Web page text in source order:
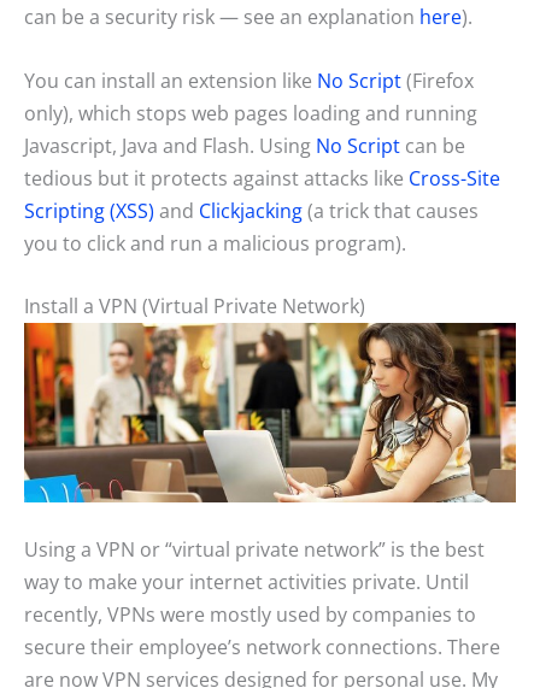
can be a security risk — see an explanation here).
You can install an extension like No Script(Firefox
only), which stops web pages loading and running
Javascript, Java and Flash. Using No Script can be
tedious but it protects against attacks like Cross-Site
Scripting (XSS) and Clickjacking(a trick that causes
you to click and run a malicious program).
Install a VPN (Virtual Private Network)
Using a VPN or “virtual private network” is the best
way to make your internet activities private. Until
recently, VPNs were mostly used by companies to
secure their employee’s network connections. There
are now VPN services designed for personal use. My